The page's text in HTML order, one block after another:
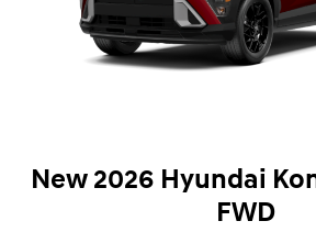
New 2026 Hyundai
FWD